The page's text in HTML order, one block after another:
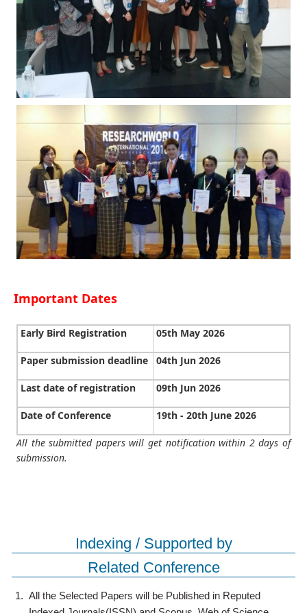
Important Dates
Early Bird Registration 05th May 2026
Paper submission deadline 04th Jun 2026
Last date of registration 09th Jun 2026
Date of Conference 19th - 20th June 2026
All the submitted papers will get notification within 2 days of
submission.
Indexing / Supported by
Related Conference
1. All the Selected Papers will be Published in Reputed